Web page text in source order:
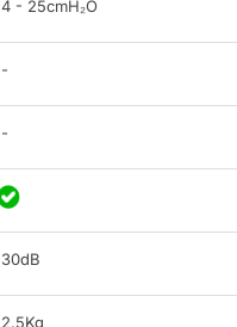
4 - 25cmH₂O
-
-
30dB
2.5Kg